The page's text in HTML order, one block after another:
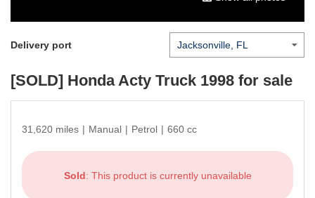
Delivery port
[SOLD] Honda Acty Truck 1998 for sale
31,620 miles | Manual | Petrol | 660 cc
Sold: This product is currently unavailable